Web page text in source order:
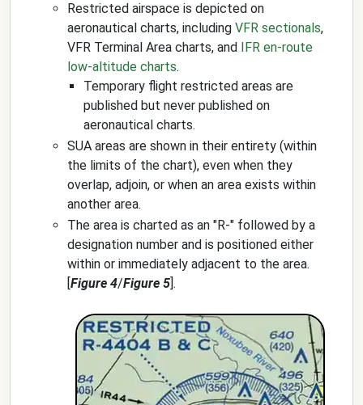
Restricted airspace is depicted on
aeronautical charts, including VFR sectionals,
VFR Terminal Area charts, and
IFR en-route
low-altitude charts.
Temporary flight restricted areas are
published but never published on
aeronautical charts.
SUA areas are shown in their entirety (within
the limits of the chart), even when they
overlap, adjoin, or when an area exists within
another area.
The area is charted as an "R-" followed by a
designation number and is positioned either
within or immediately adjacent to the area.
Figure 4/Figure 5 ].